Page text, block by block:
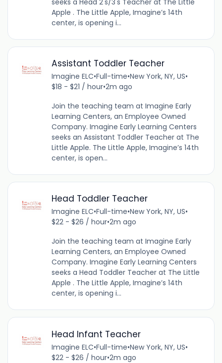
seeks a Head 2's/3's Teacher at The Little
Apple . The Little Apple, Imagine’s 14th
center, is opening i...
Assistant Toddler Teacher
Imagine ELC•Full-time•New York, NY, US•
$18 - $21 / hour•2m ago
Join the teaching team at Imagine Early
Learning Centers, an Employee Owned
Company. Imagine Early Learning Centers
seeks an Assistant Toddler Teacher at The
Little Apple. The Little Apple, Imagine’s 14th
center, is open...
Head Toddler Teacher
Imagine ELC•Full-time•New York, NY, US•
$22 - $26 / hour•2m ago
Join the teaching team at Imagine Early
Learning Centers, an Employee Owned
Company. Imagine Early Learning Centers
seeks a Head Toddler Teacher at The Little
Apple . The Little Apple, Imagine’s 14th
center, is opening i...
Head Infant Teacher
Imagine ELC•Full-time•New York, NY, US•
$22 - $26 / hour•2m ago